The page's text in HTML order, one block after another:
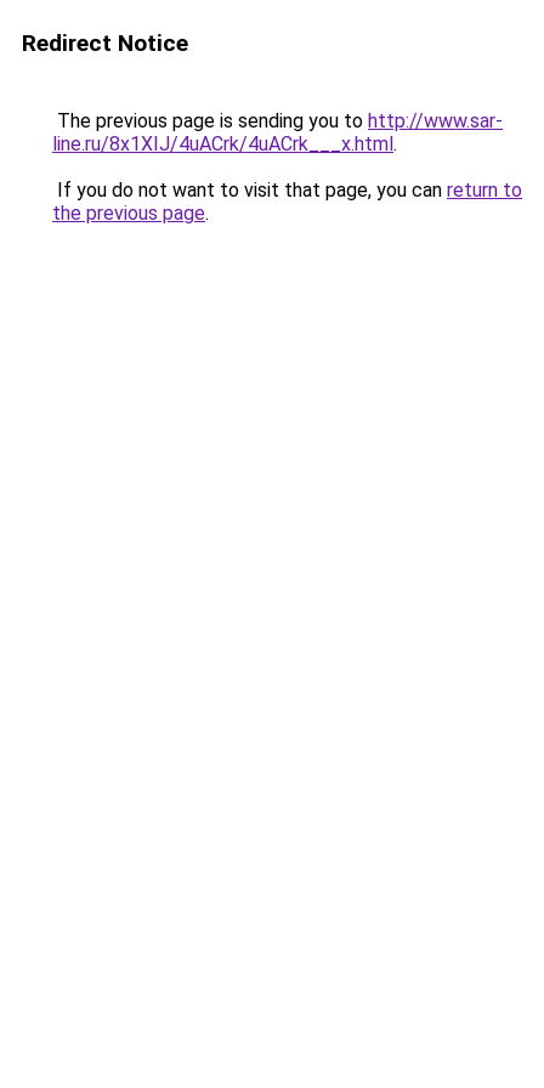
Redirect Notice
The previous page is sending you to http://www.sar-
line.ru/8x1XIJ/4uACrk/4uACrk___x.html.
If you do not want to visit that page, you can return to
the previous page.